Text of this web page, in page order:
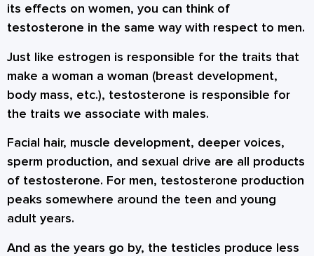
its effects on women, you can think of
testosterone in the same way with respect to men.
Just like estrogen is responsible for the traits that
make a woman a woman (breast development,
body mass, etc.), testosterone is responsible for
the traits we associate with males.
Facial hair, muscle development, deeper voices,
sperm production, and sexual drive are all products
of testosterone. For men, testosterone production
peaks somewhere around the teen and young
adult years.
And as the years go by, the testicles produce less